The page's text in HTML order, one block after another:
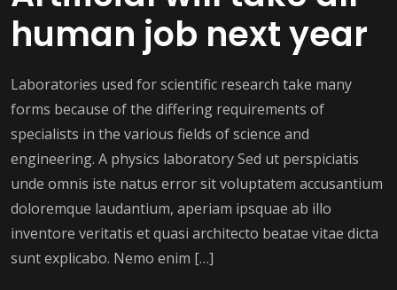
human job next year
Laboratories used for scientific research take many
forms because of the differing requirements of
specialists in the various fields of science and
engineering. A physics laboratory Sed ut perspiciatis
unde omnis iste natus error sit voluptatem accusantium
doloremque laudantium, aperiam ipsquae ab illo
inventore veritatis et quasi architecto beatae vitae dicta
sunt explicabo. Nemo enim […]